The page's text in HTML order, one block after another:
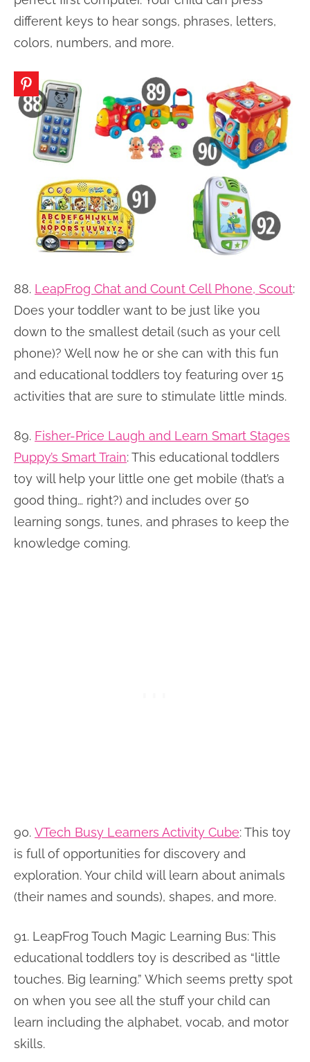
different keys to hear songs, phrases, letters,
colors, numbers, and more.
88. LeapFrog Chat and Count Cell Phone, Scout:
Does your toddler want to be just like you
down to the smallest detail (such as your cell
phone)? Well now he or she can with this fun
and educational toddlers toy featuring over 15
activities that are sure to stimulate little minds.
89. Fisher-Price Laugh and Learn Smart Stages
Puppy’s Smart Train:This educational toddlers
toy will help your little one get mobile (that’s a
good thing… right?) and includes over 50
learning songs, tunes, and phrases to keep the
knowledge coming.
90. VTech Busy Learners Activity Cube:This toy
is full of opportunities for discovery and
exploration. Your child will learn about animals
(their names and sounds), shapes, and more.
91. LeapFrog Touch Magic Learning Bus:This
educational toddlers toy is described as “little
touches. Big learning.” Which seems pretty spot
on when you see all the stuff your child can
learn including the alphabet, vocab, and motor
skills.